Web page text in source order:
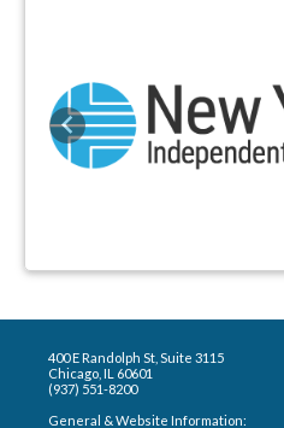
Previous
400 E Randolph St, Suite 3115
Chicago, IL 60601
(937) 551-8200
General & Website Information: